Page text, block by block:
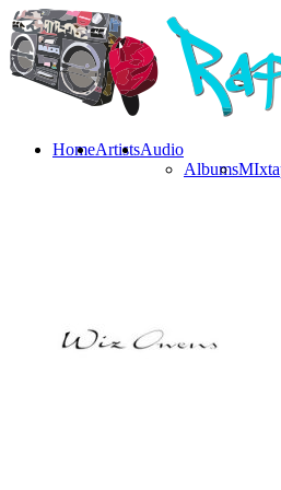
HomeArtistsAudio
Albums